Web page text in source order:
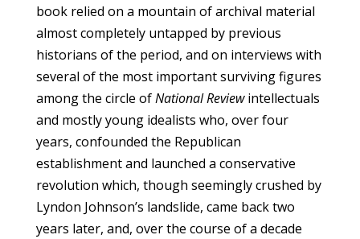
book relied on a mountain of archival material
almost completely untapped by previous
historians of the period, and on interviews with
several of the most important surviving figures
among the circle ofNational Reviewintellectuals
and mostly young idealists who, over four
years, confounded the Republican
establishment and launched a conservative
revolution which, though seemingly crushed by
Lyndon Johnson’s landslide, came back two
years later, and, over the course of a decade